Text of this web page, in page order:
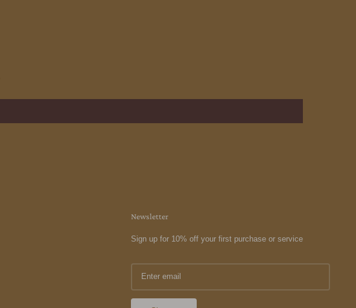
Newsletter
Sign up for 10% off your first purchase or service